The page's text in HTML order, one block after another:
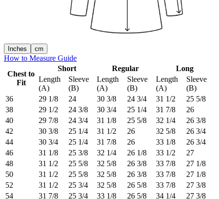
Inches cm
How to Measure Guide
Chest to
Fit
Short Regular
Long
Length
(A)
Sleeve
(B)
Length
(A)
Sleeve
(B)
Length
(A)
Sleeve
(B)
36
29 1/8 24 30 3/8 24 3/4 31 1/2
25 5/8
38
29 1/2 24 3/8 30 3/4 25 1/4 31 7/8
26
40
29 7/8 24 3/4 31 1/8 25 5/8 32 1/4
26 3/8
42
30 3/8 25 1/4 31 1/2 26 32 5/8
26 3/4
44
30 3/4 25 1/4 31 7/8 26 33 1/8
26 3/4
46
31 1/8 25 3/8 32 1/4 26 1/8 33 1/2
27
48
31 1/2 25 5/8 32 5/8 26 3/8 33 7/8
27 1/8
50
31 1/2 25 5/8 32 5/8 26 3/8 33 7/8
27 1/8
52
31 1/2 25 3/4 32 5/8 26 5/8 33 7/8
27 3/8
54
31 7/8 25 3/4 33 1/8 26 5/8 34 1/4 27 3/8